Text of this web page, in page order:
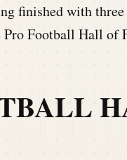
finished with
Football Hall of